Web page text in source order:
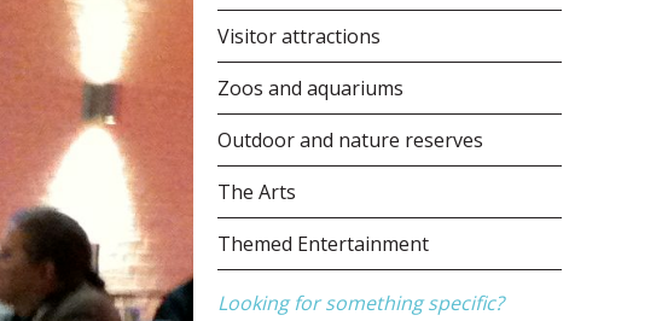
Visitor attractions
Zoos and aquariums
Outdoor and nature reserves
The Arts
Themed Entertainment
Looking for something specific?